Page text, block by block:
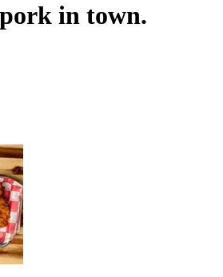
in town.